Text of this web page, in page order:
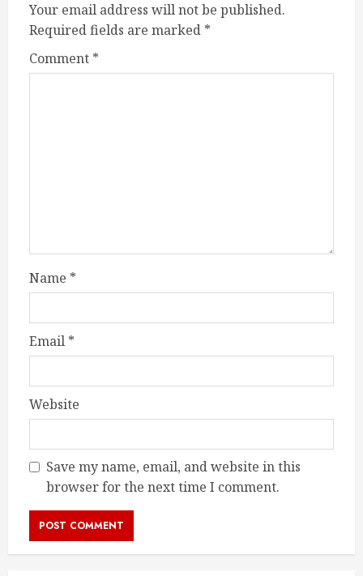
Your email address will not be published.
Required fields are marked *
Comment *
Name *
Email *
Website
Save my name, email, and website in this
browser for the next time I comment.